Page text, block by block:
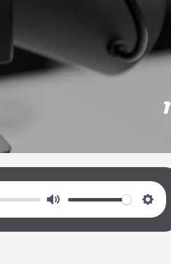
M
u
S
e